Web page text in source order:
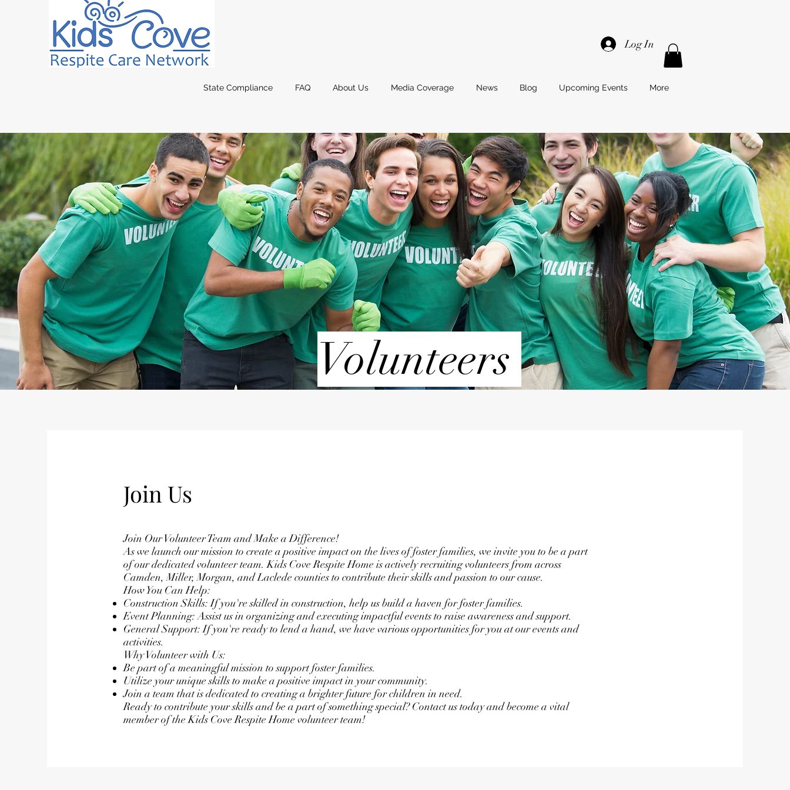
Log In
State Compliance FAQ About Us Media Coverage News Blog Upcoming Events More
Volunteers
Join Us
Join Our Volunteer Team and Make a Difference!
As we launch our mission to create a positive impact on the lives of foster families, we invite you to be a part
of our dedicated volunteer team. Kids Cove Respite Home is actively recruiting volunteers from across
Camden, Miller, Morgan, and Laclede counties to contribute their skills and passion to our cause.
How You Can Help:
Construction Skills: If you're skilled in construction, help us build a haven for foster families.
Event Planning: Assist us in organizing and executing impactful events to raise awareness and support.
General Support: If you're ready to lend a hand, we have various opportunities for you at our events and
activities.
Why Volunteer with Us:
Be part of a meaningful mission to support foster families.
Utilize your unique skills to make a positive impact in your community.
Join a team that is dedicated to creating a brighter future for children in need.
Ready to contribute your skills and be a part of something special? Contact us today and become a vital
member of the Kids Cove Respite Home volunteer team!